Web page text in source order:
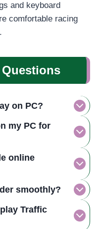
and keyboard
comfortable racing
on PC?
my PC for
online
smoothly?
Traffic